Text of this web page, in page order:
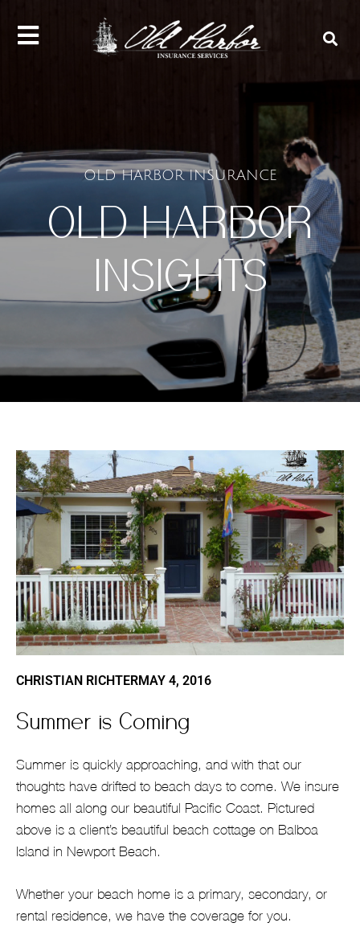
OLD HARBOR INSURANCE
OLD HARBOR
INSIGHTS
CHRISTIAN RICHTERMAY 4, 2016
Summer is Coming
Summer is quickly approaching, and with that our
thoughts have drifted to beach days to come. We insure
homes all along our beautiful Pacific Coast. Pictured
above is a client’s beautiful beach cottage on Balboa
Island in Newport Beach.
Whether your beach home is a primary, secondary, or
rental residence, we have the coverage for you.